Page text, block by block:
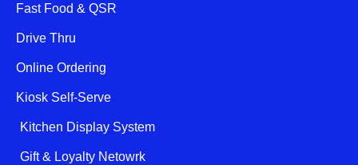
Fast Food & QSR
Drive Thru
Online Ordering
Kiosk Self-Serve
Kitchen Display System
Gift & Loyalty Netowrk